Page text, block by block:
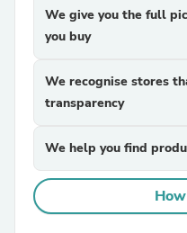
We give you the full
you buy
We recognise stores
transparency
We help you find